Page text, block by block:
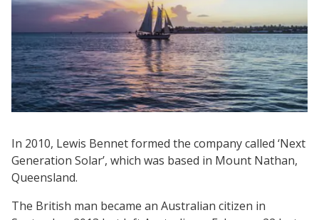
In 2010, Lewis Bennet formed the company called ‘Next
Generation Solar’, which was based in Mount Nathan,
Queensland.
The British man became an Australian citizen in